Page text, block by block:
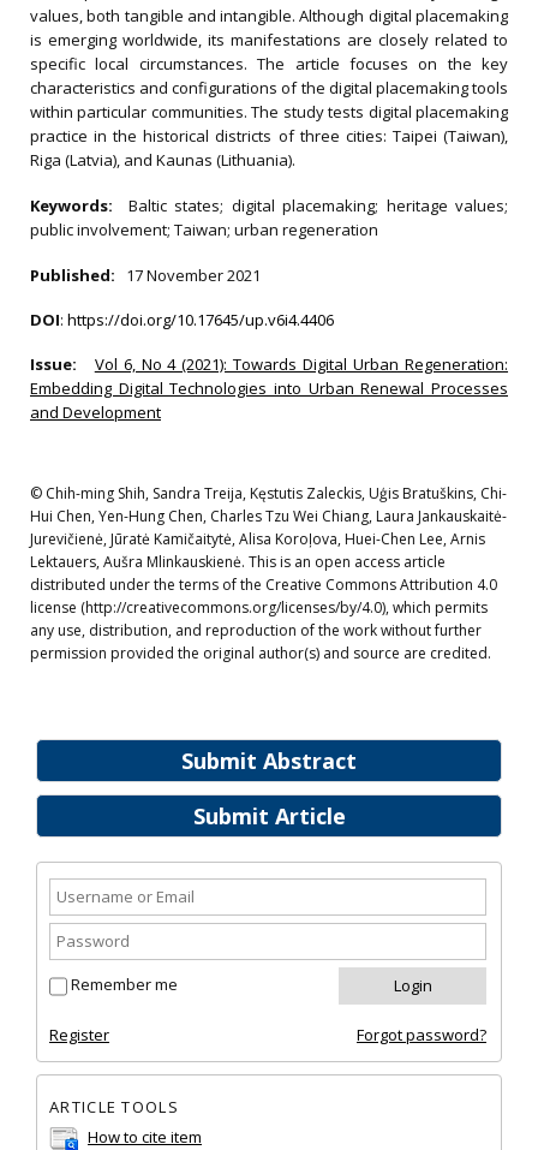
Submit Abstract
Submit Article
Remember me
Register Forgot password?
ARTICLE TOOLS
How to cite item
values, both tangible and intangible. Although digital placemaking
is emerging worldwide, its manifestations are closely related to
specific local circumstances. The article focuses on the key
characteristics and configurations of the digital placemaking tools
within particular communities. The study tests digital placemaking
practice in the historical districts of three cities: Taipei (Taiwan),
Riga (Latvia), and Kaunas (Lithuania).
Keywords: Baltic states; digital placemaking; heritage values;
public involvement; Taiwan; urban regeneration
Published: 17 November 2021
DOI: https://doi.org/10.17645/up.v6i4.4406
Issue:
Vol 6, No 4 (2021): Towards Digital Urban Regeneration:
Embedding Digital Technologies into Urban Renewal Processes
and Development
© Chih-ming Shih, Sandra Treija, Kęstutis Zaleckis, Uģis Bratuškins, Chi-
Hui Chen, Yen-Hung Chen, Charles Tzu Wei Chiang, Laura Jankauskaitė-
Jurevičienė, Jūratė Kamičaitytė, Alisa Koroļova, Huei-Chen Lee, Arnis
Lektauers, Aušra Mlinkauskienė. This is an open access article
distributed under the terms of the Creative Commons Attribution 4.0
license (http://creativecommons.org/licenses/by/4.0), which permits
any use, distribution, and reproduction of the work without further
permission provided the original author(s) and source are credited.